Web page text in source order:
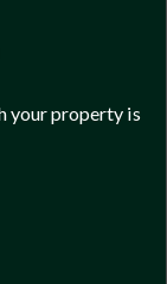
your property is